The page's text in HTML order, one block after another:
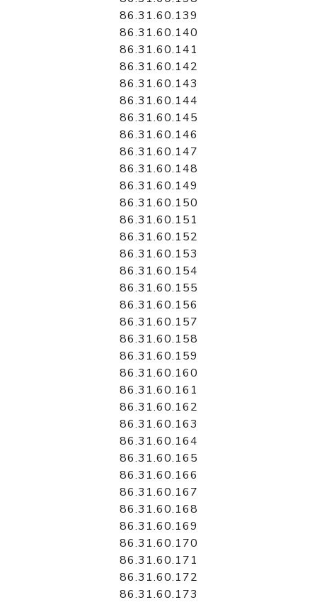
86.31.60.139
86.31.60.140
86.31.60.141
86.31.60.142
86.31.60.143
86.31.60.144
86.31.60.145
86.31.60.146
86.31.60.147
86.31.60.148
86.31.60.149
86.31.60.150
86.31.60.151
86.31.60.152
86.31.60.153
86.31.60.154
86.31.60.155
86.31.60.156
86.31.60.157
86.31.60.158
86.31.60.159
86.31.60.160
86.31.60.161
86.31.60.162
86.31.60.163
86.31.60.164
86.31.60.165
86.31.60.166
86.31.60.167
86.31.60.168
86.31.60.169
86.31.60.170
86.31.60.171
86.31.60.172
86.31.60.173